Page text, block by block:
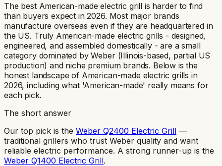
The best American-made electric grill is harder to find
than buyers expect in 2026. Most major brands
manufacture overseas even if they are headquartered in
the US. Truly American-made electric grills - designed,
engineered, and assembled domestically - are a small
category dominated by Weber (Illinois-based, partial US
production) and niche premium brands. Below is the
honest landscape of American-made electric grills in
2026, including what 'American-made' really means for
each pick.
The short answer
Our top pick is the Weber Q2400 Electric Grill —
traditional grillers who trust Weber quality and want
reliable electric performance. A strong runner-up is the
Weber Q1400 Electric Grill.